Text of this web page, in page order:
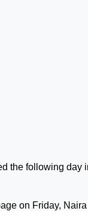
the following day
on Friday,